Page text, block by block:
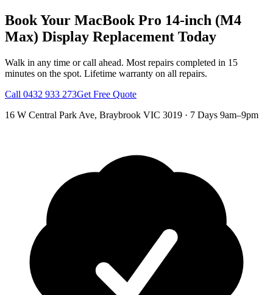
Book Your MacBook Pro 14-inch (M4
Max) Display Replacement Today
Walk in any time or call ahead. Most repairs completed in 15
minutes on the spot. Lifetime warranty on all repairs.
Call 0432 933 273Get Free Quote
16 W Central Park Ave, Braybrook VIC 3019 · 7 Days 9am–9pm